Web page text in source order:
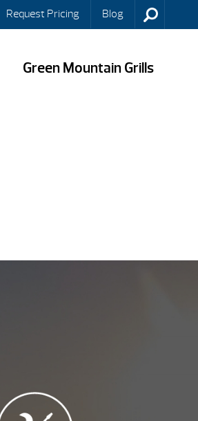
Request Pricing Blog
Green Mountain Grills